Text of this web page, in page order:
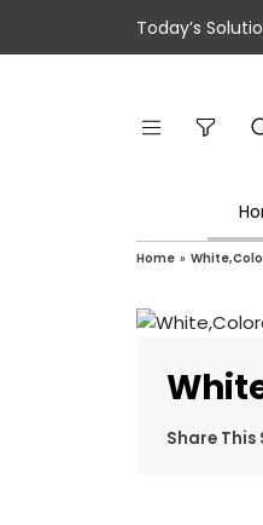
Today’s
Home »
Share